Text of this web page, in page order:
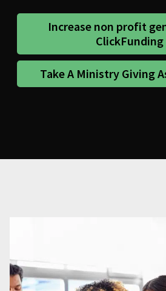
Increase non profit
ClickFunding
Take A Ministry Giving